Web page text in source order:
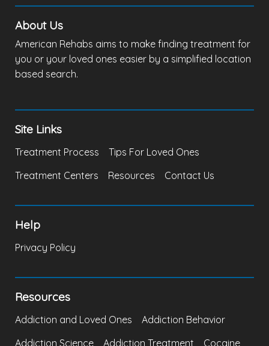
About Us
American Rehabs aims to make finding treatment for
you or your loved ones easier by a simplified location
based search.
Site Links
Treatment Process
Tips For Loved Ones
Treatment Centers
Resources Contact Us
Help
Privacy Policy
Resources
Addiction and Loved Ones
Addiction Behavior
Addiction Science
Addiction Treatment Cocaine